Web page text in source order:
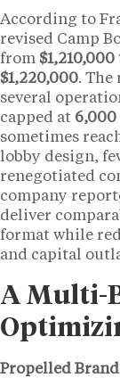
According to
revised Camp
from
$1,220,000. The
several
capped at 6,000
sometimes
lobby design,
renegotiated
company
deliver
format while
and capital
A Multi-
Propelled